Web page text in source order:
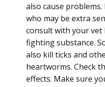
also cause
who may be extra
consult with your vet
fighting substance.
also kill ticks and
heartworms. Check
effects. Make sure